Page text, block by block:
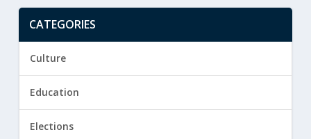
CATEGORIES
Culture
Education
Elections